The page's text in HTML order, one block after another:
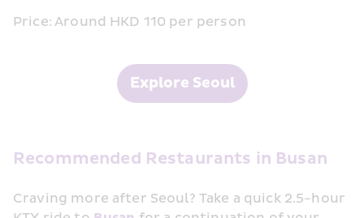
Price: Around HKD 110 per person
Explore Seoul
Recommended Restaurants in Busan
Craving more after Seoul? Take a quick 2.5-hour